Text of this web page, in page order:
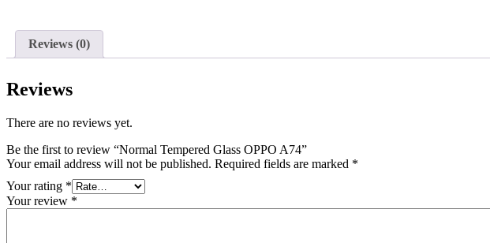
Reviews (0)
Reviews
There are no reviews yet.
Be the first to review “Normal Tempered Glass OPPO A74”
Your email address will not be published. Required fields are marked *
Your rating *
Your review *